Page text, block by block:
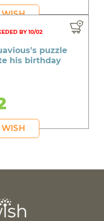
BY 10/02
puzzle
his birthday